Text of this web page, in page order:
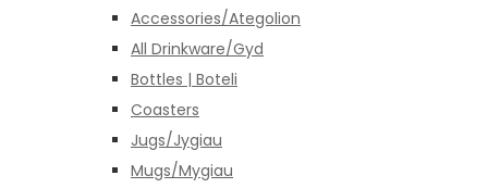
Accessories/Ategolion
All Drinkware/Gyd
Bottles | Boteli
Coasters
Jugs/Jygiau
Mugs/Mygiau